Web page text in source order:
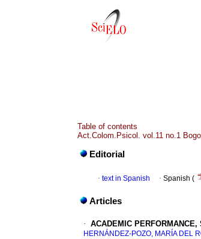
Table of contents
Act.Colom.Psicol. vol.11 no.1
Editorial
· text in Spanish · Spanish (
Articles
· ACADEMIC
HERNÁNDEZ-POZO, MARÍA DEL